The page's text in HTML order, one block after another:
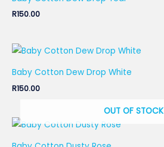
R150.00
Baby Cotton Dew Drop White
R150.00
OUT OF STOCK